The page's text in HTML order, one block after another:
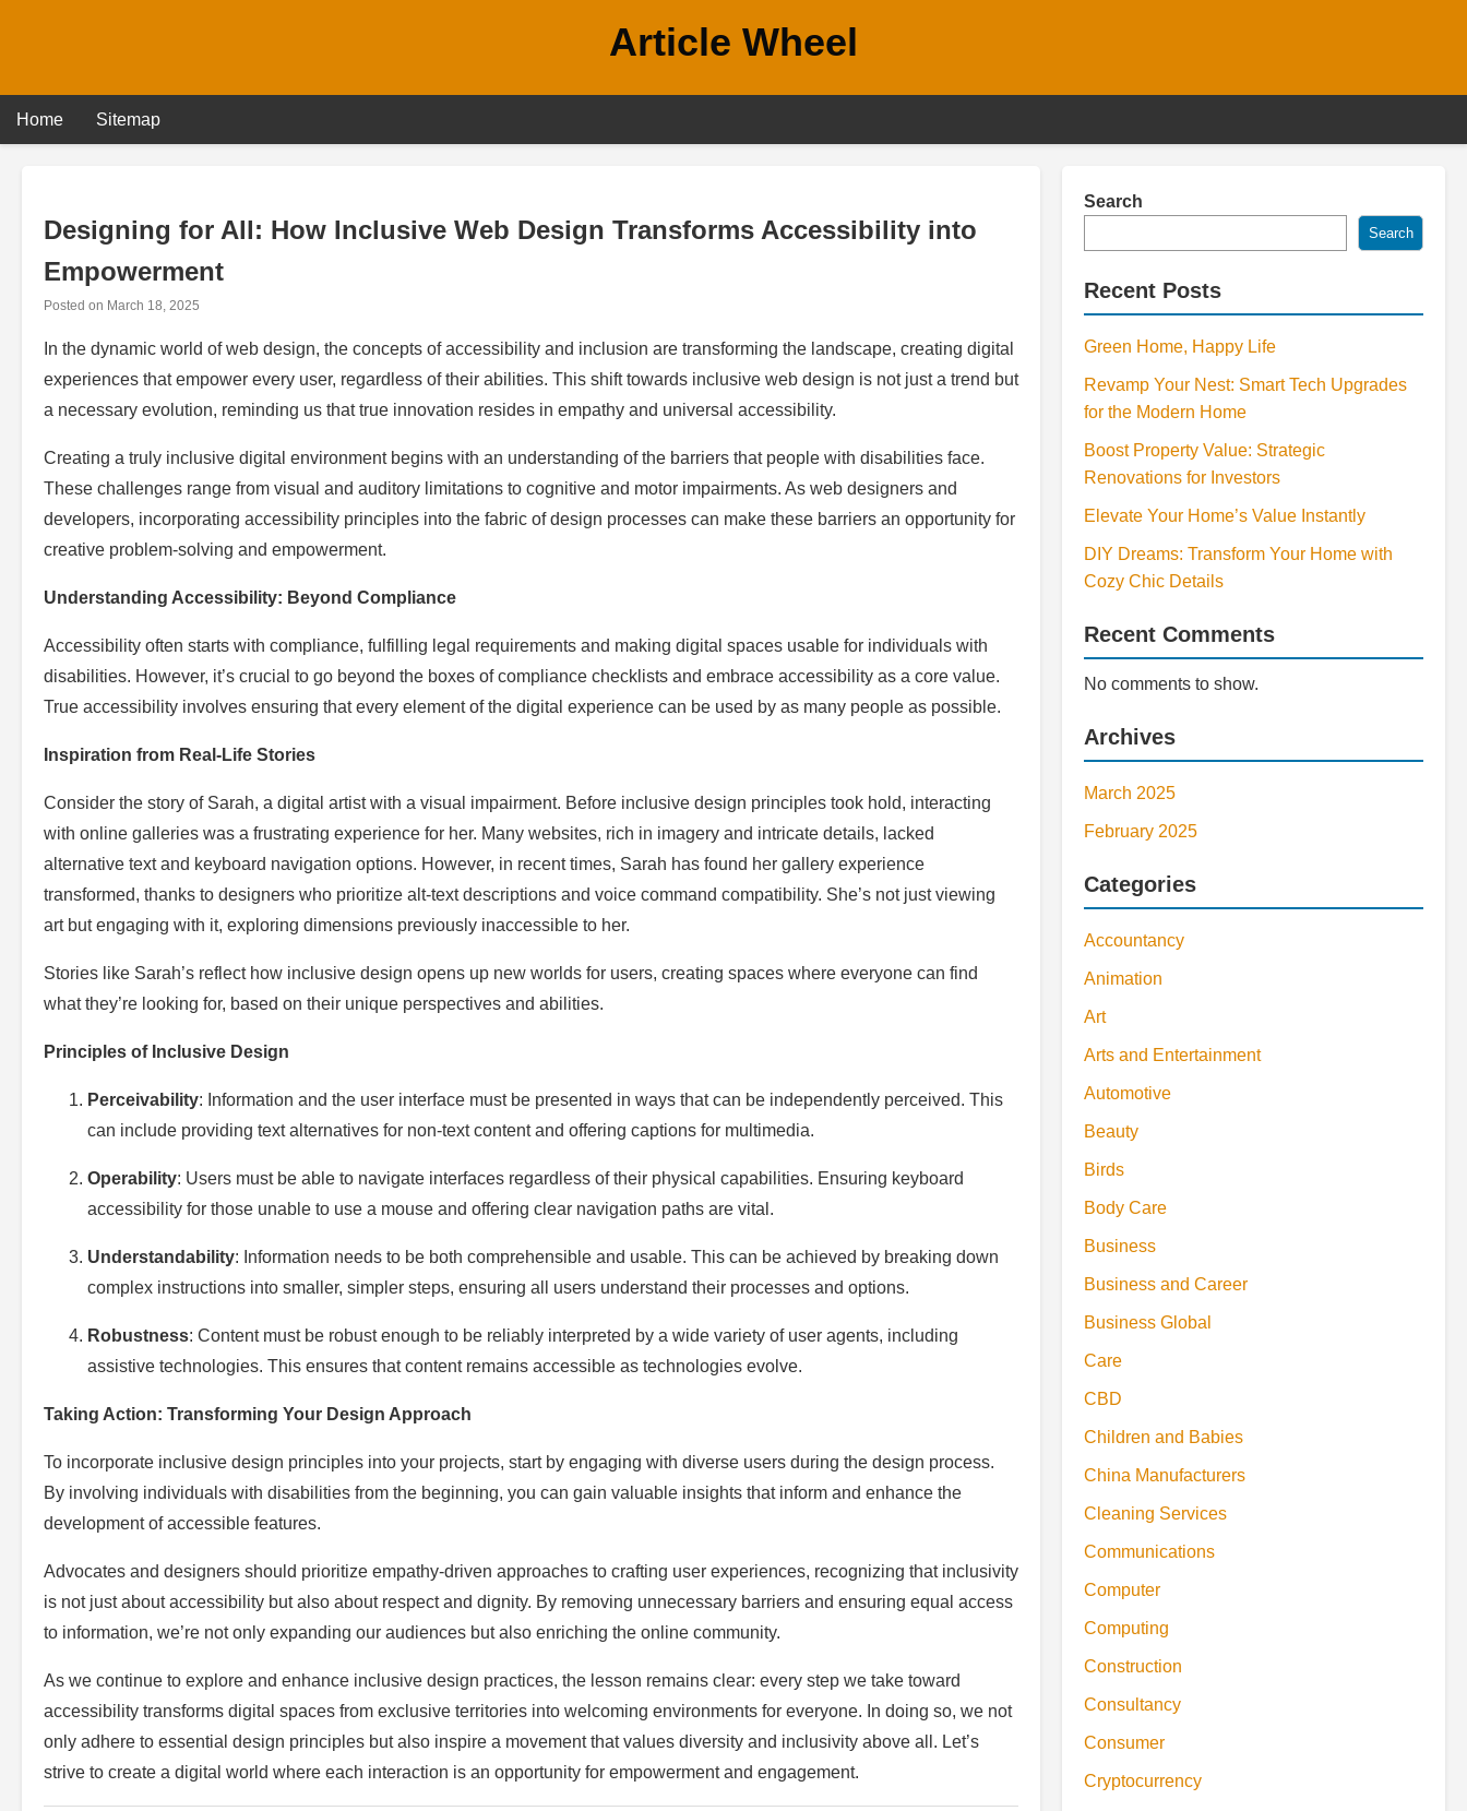
Article Wheel
Home Sitemap
Designing for All: How Inclusive Web Design Transforms Accessibility into
Empowerment
Posted on March 18, 2025
In the dynamic world of web design, the concepts of accessibility and inclusion are transforming the landscape, creating digital
experiences that empower every user, regardless of their abilities. This shift towards inclusive web design is not just a trend but
a necessary evolution, reminding us that true innovation resides in empathy and universal accessibility.
Creating a truly inclusive digital environment begins with an understanding of the barriers that people with disabilities face.
These challenges range from visual and auditory limitations to cognitive and motor impairments. As web designers and
developers, incorporating accessibility principles into the fabric of design processes can make these barriers an opportunity for
creative problem-solving and empowerment.
Understanding Accessibility: Beyond Compliance
Accessibility often starts with compliance, fulfilling legal requirements and making digital spaces usable for individuals with
disabilities. However, it’s crucial to go beyond the boxes of compliance checklists and embrace accessibility as a core value.
True accessibility involves ensuring that every element of the digital experience can be used by as many people as possible.
Inspiration from Real-Life Stories
Consider the story of Sarah, a digital artist with a visual impairment. Before inclusive design principles took hold, interacting
with online galleries was a frustrating experience for her. Many websites, rich in imagery and intricate details, lacked
alternative text and keyboard navigation options. However, in recent times, Sarah has found her gallery experience
transformed, thanks to designers who prioritize alt-text descriptions and voice command compatibility. She’s not just viewing
art but engaging with it, exploring dimensions previously inaccessible to her.
Stories like Sarah’s reflect how inclusive design opens up new worlds for users, creating spaces where everyone can find
what they’re looking for, based on their unique perspectives and abilities.
Principles of Inclusive Design
Perceivability: Information and the user interface must be presented in ways that can be independently perceived. This
can include providing text alternatives for non-text content and offering captions for multimedia.
Operability: Users must be able to navigate interfaces regardless of their physical capabilities. Ensuring keyboard
accessibility for those unable to use a mouse and offering clear navigation paths are vital.
Understandability: Information needs to be both comprehensible and usable. This can be achieved by breaking down
complex instructions into smaller, simpler steps, ensuring all users understand their processes and options.
Robustness: Content must be robust enough to be reliably interpreted by a wide variety of user agents, including
assistive technologies. This ensures that content remains accessible as technologies evolve.
Taking Action: Transforming Your Design Approach
To incorporate inclusive design principles into your projects, start by engaging with diverse users during the design process.
By involving individuals with disabilities from the beginning, you can gain valuable insights that inform and enhance the
development of accessible features.
Advocates and designers should prioritize empathy-driven approaches to crafting user experiences, recognizing that inclusivity
is not just about accessibility but also about respect and dignity. By removing unnecessary barriers and ensuring equal access
to information, we’re not only expanding our audiences but also enriching the online community.
As we continue to explore and enhance inclusive design practices, the lesson remains clear: every step we take toward
accessibility transforms digital spaces from exclusive territories into welcoming environments for everyone. In doing so, we not
only adhere to essential design principles but also inspire a movement that values diversity and inclusivity above all. Let’s
strive to create a digital world where each interaction is an opportunity for empowerment and engagement.
Search
Search
Recent Posts
Green Home, Happy Life
Revamp Your Nest: Smart Tech Upgrades
for the Modern Home
Boost Property Value: Strategic
Renovations for Investors
Elevate Your Home’s Value Instantly
DIY Dreams: Transform Your Home with
Cozy Chic Details
Recent Comments
No comments to show.
Archives
March 2025
February 2025
Categories
Accountancy
Animation
Art
Arts and Entertainment
Automotive
Beauty
Birds
Body Care
Business
Business and Career
Business Global
Care
CBD
Children and Babies
China Manufacturers
Cleaning Services
Communications
Computer
Computing
Construction
Consultancy
Consumer
Cryptocurrency